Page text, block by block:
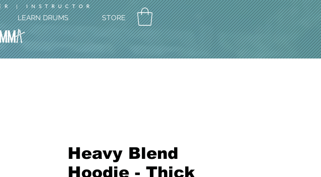
| INSTRUCTOR
LEARN DRUMS STORE
Heavy Blend
Hoodie - Thick